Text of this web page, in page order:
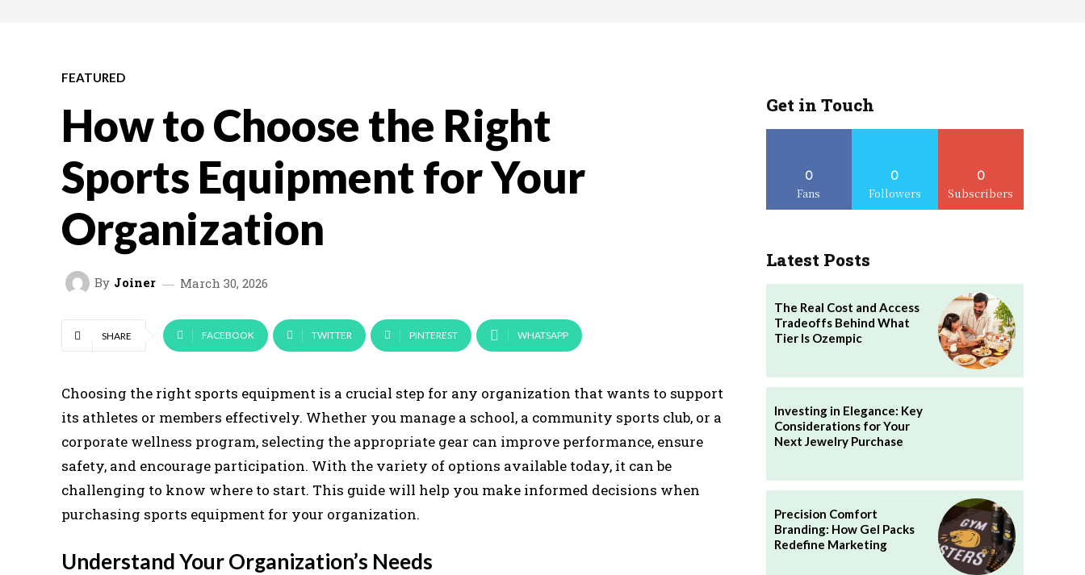
FEATURED
How to Choose the Right
Sports Equipment for Your
Organization
By Joiner March 30, 2026
SHARE FACEBOOK TWITTER PINTEREST WHATSAPP
Choosing the right sports equipment is a crucial step for any organization that wants to support
its athletes or members effectively. Whether you manage a school, a community sports club, or a
corporate wellness program, selecting the appropriate gear can improve performance, ensure
safety, and encourage participation. With the variety of options available today, it can be
challenging to know where to start. This guide will help you make informed decisions when
purchasing sports equipment for your organization.
Understand Your Organization’s Needs
Get in Touch
0
Fans
0
Followers
0
Subscribers
Latest Posts
The Real Cost and Access
Tradeoffs Behind What
Tier Is Ozempic
Investing in Elegance: Key
Considerations for Your
Next Jewelry Purchase
Precision Comfort
Branding: How Gel Packs
Redefine Marketing